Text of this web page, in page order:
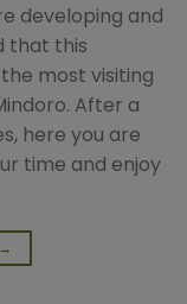
developing and
that this
most visiting
After a
here you are
time and enjoy
→